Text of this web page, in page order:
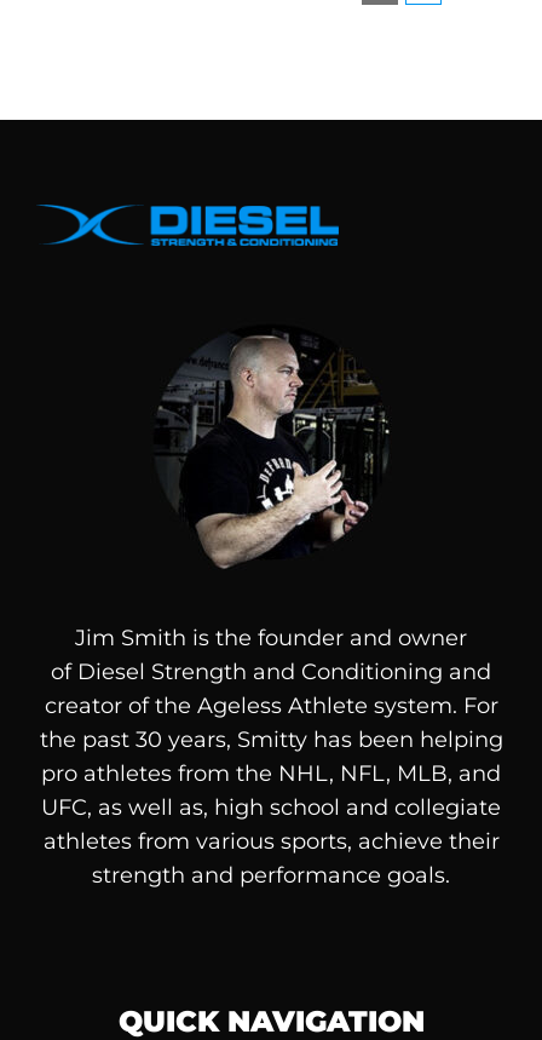
Jim Smith is the founder and owner
of Diesel Strength and Conditioning and
creator of the Ageless Athlete system. For
the past 30 years, Smitty has been helping
pro athletes from the NHL, NFL, MLB, and
UFC, as well as, high school and collegiate
athletes from various sports, achieve their
strength and performance goals.
QUICK NAVIGATION